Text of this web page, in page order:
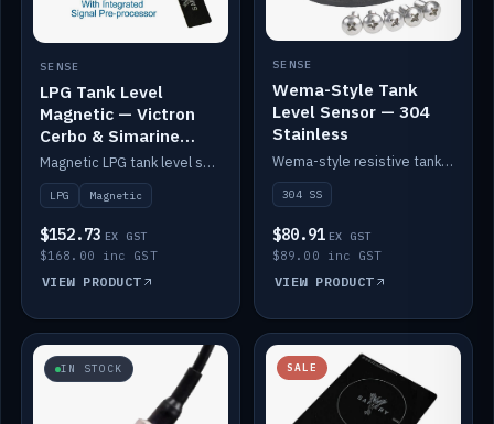
SENSE
LPG Tank Level
Magnetic — Victron
Cerbo & Simarine
compatible
Magnetic LPG tank level sensor, compatible with Victron Cerbo and Simarine.
LPG Magnetic
$152.73 EX GST
$168.00 inc GST
VIEW PRODUCT
SENSE
Wema-Style Tank
Level Sensor — 304
Stainless
Wema-style resistive tank level sender in 304 stainless.
304 SS
$80.91 EX GST
$89.00 inc GST
VIEW PRODUCT
IN STOCK SALE